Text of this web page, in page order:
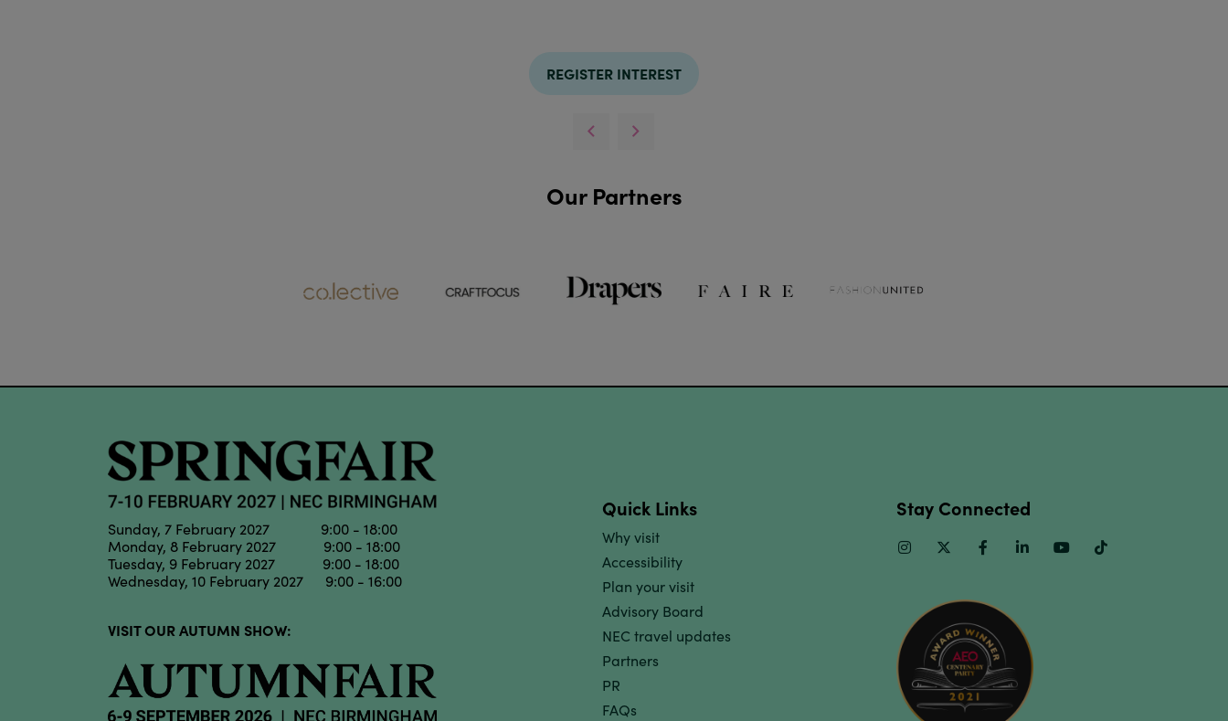
REGISTER INTEREST
Our Partners
Sunday, 7 February 2027 9:00 - 18:00
Monday, 8 February 2027 9:00 - 18:00
Tuesday, 9 February 2027 9:00 - 18:00
Wednesday, 10 February 2027 9:00 - 16:00
VISIT OUR AUTUMN SHOW:
Quick Links
Why visit
Accessibility
Plan your visit
Advisory Board
NEC travel updates
Partners
PR
FAQs
Stay Connected
InstagramTwitter FacebookLinkedinYoutube